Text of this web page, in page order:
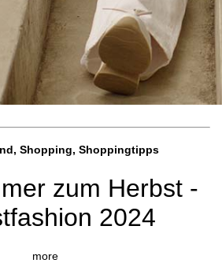
Shopping, Shoppingtipps
zum Herbst -
2024
more